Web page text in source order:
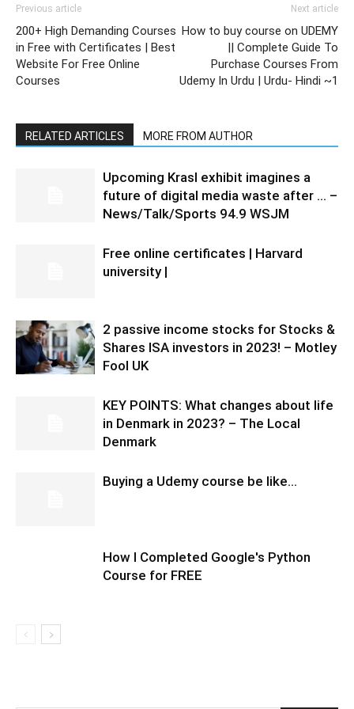
Previous article
200+ High Demanding Courses
in Free with Certificates | Best
Website For Free Online
Courses
Next article
How to buy course on UDEMY
|| Complete Guide To
Purchase Courses From
Udemy In Urdu | Urdu- Hindi ~1
RELATED ARTICLES MORE FROM AUTHOR
Upcoming Krasl exhibit imagines a
future of digital media waste after … –
News/Talk/Sports 94.9 WSJM
Free online certificates | Harvard
university |
2 passive income stocks for Stocks &
Shares ISA investors in 2023! – Motley
Fool UK
KEY POINTS: What changes about life
in Denmark in 2023? – The Local
Denmark
Buying a Udemy course be like…
How I Completed Google's Python
Course for FREE